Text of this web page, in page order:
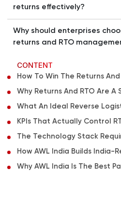
returns effectively?
Why should enterprises
returns and RTO
CONTENT
How To Win The Returns
Why Returns And RTO Are A
What An Ideal Reverse
KPIs That Actually Control
The Technology Stack
How AWL India Builds India-
Why AWL India Is The Best